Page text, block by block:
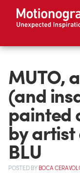
MUTO,
(and
painted
by
BLU
POSTEDBYBOCA